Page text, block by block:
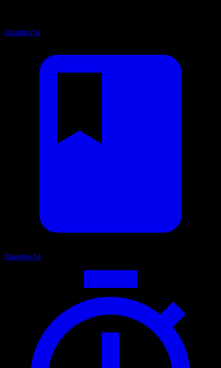
Graphics54
Narrative54